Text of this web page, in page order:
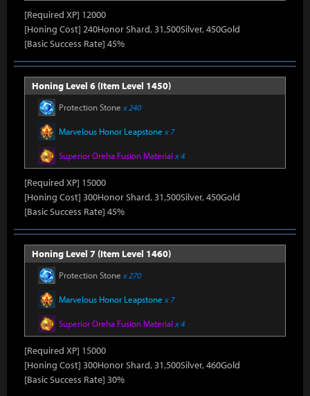
[Required XP] 12000
[Honing Cost] 240Honor Shard, 31,500Silver, 450Gold
[Basic Success Rate] 45%
Honing Level 6 (Item Level 1450)
Protection Stone x 240
Marvelous Honor Leapstone x 7
Superior Oreha Fusion Material x 4
[Required XP] 15000
[Honing Cost] 300Honor Shard, 31,500Silver, 450Gold
[Basic Success Rate] 45%
Honing Level 7 (Item Level 1460)
Protection Stone x 270
Marvelous Honor Leapstone x 7
Superior Oreha Fusion Material x 4
[Required XP] 15000
[Honing Cost] 300Honor Shard, 31,500Silver, 460Gold
[Basic Success Rate] 30%